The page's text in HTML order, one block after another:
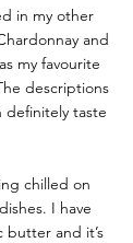
in my other
and
my favourite
descriptions
definitely taste
chilled on
I have
butter and it’s